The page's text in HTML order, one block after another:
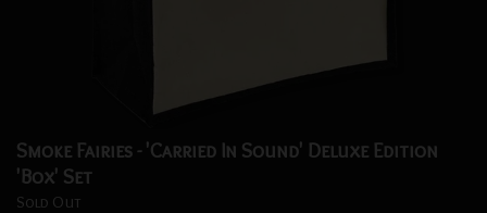
Smoke Fairies - 'Carried In Sound' Deluxe Edition
'Box' Set
Sold Out